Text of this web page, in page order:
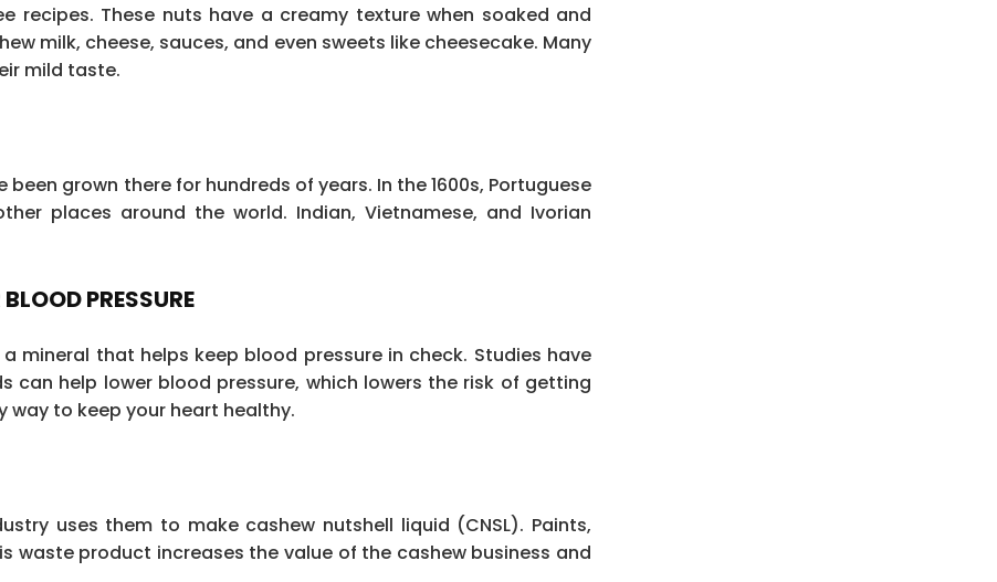
recipes. These nuts have a creamy texture when soaked and
milk, cheese, sauces, and even sweets like cheesecake. Many
mild taste.
grown there for hundreds of years. In the 1600s, Portuguese
places around the world. Indian, Vietnamese, and Ivorian
PRESSURE
mineral that helps keep blood pressure in check. Studies have
help lower blood pressure, which lowers the risk of getting
way to keep your heart healthy.
uses them to make cashew nutshell liquid (CNSL). Paints,
waste product increases the value of the cashew business and